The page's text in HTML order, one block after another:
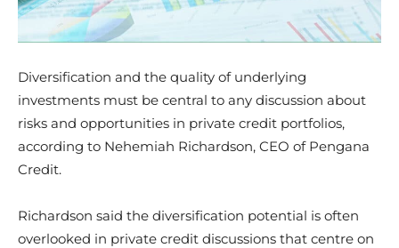
Diversification and the quality of underlying
investments must be central to any discussion about
risks and opportunities in private credit portfolios,
according to Nehemiah Richardson, CEO of Pengana
Credit.
Richardson said the diversification potential is often
overlooked in private credit discussions that centre on